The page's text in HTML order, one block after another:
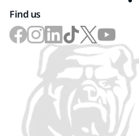
Find us